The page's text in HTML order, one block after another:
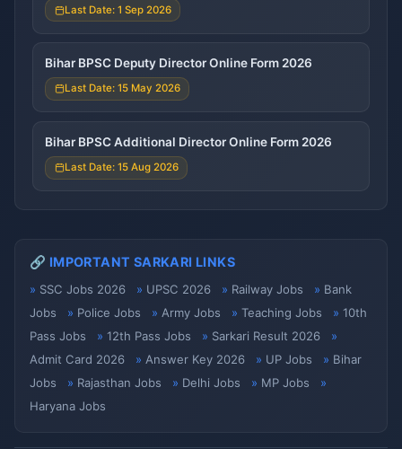
Last Date: 1 Sep 2026
Bihar BPSC Deputy Director Online Form 2026
Last Date: 15 May 2026
Bihar BPSC Additional Director Online Form 2026
Last Date: 15 Aug 2026
🔗 IMPORTANT SARKARI LINKS
SSC Jobs 2026 UPSC 2026 Railway Jobs
Bank
Jobs
Police Jobs Army Jobs Teaching Jobs
10th
Pass Jobs
12th Pass Jobs
Sarkari Result 2026
Admit Card 2026
Answer Key 2026 UP Jobs
Bihar
Jobs
Rajasthan Jobs Delhi Jobs
MP Jobs
Haryana Jobs